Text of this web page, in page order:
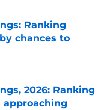
Ranking
chances to
2026: Ranking
approaching